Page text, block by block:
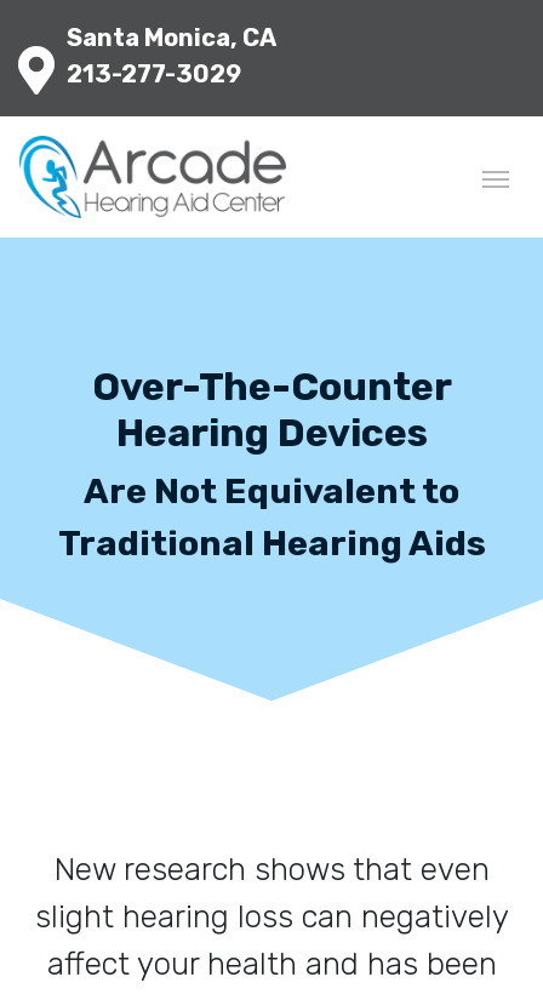
Santa Monica, CA
213-277-3029
Over-The-Counter
Hearing Devices
Are Not Equivalent to
Traditional Hearing Aids
New research shows that even
slight hearing loss can negatively
affect your health and has been